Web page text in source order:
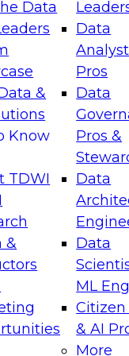
Data
&
Know
TDWI
&
Data
Pros
Data
Pros &
Data
Data
ML
Citizen
& AI
More
Layers: The
Assisted
which
and which
Data
on how to
cloud data